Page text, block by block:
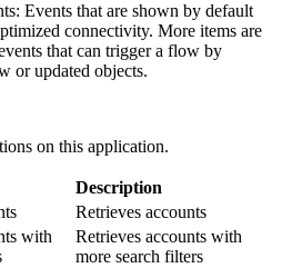
: Events that are shown by default
connectivity. More items are
that can trigger a flow by
or updated objects.
on this application.
Description
Retrieves accounts
with
Retrieves accounts with
more search filters